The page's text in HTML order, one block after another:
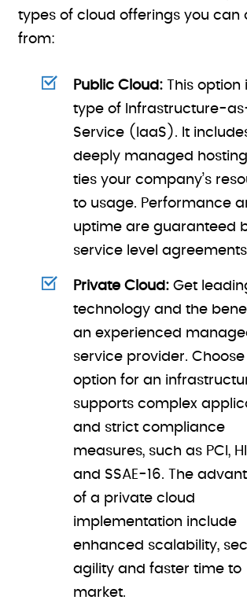
types of cloud offerings you can
from:
Public Cloud:
This option
type of Infrastructure-
Service (IaaS). It
deeply managed
ties your company’s
to usage. Performance
uptime are guaranteed
service level
Private Cloud:Get
technology and the
an experienced
service provider. Choose
option for an
supports complex
and strict compliance
measures, such as PCI,
and SSAE-16. The
of a private cloud
implementation include
enhanced scalability,
agility and faster time to
market.